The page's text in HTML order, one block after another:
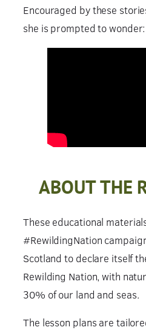
Encouraged by these
she is prompted to
ABOUT THE
These educational
#RewildingNation
Scotland to declare itself
Rewilding Nation, with
30% of our land and seas.
The lesson plans are